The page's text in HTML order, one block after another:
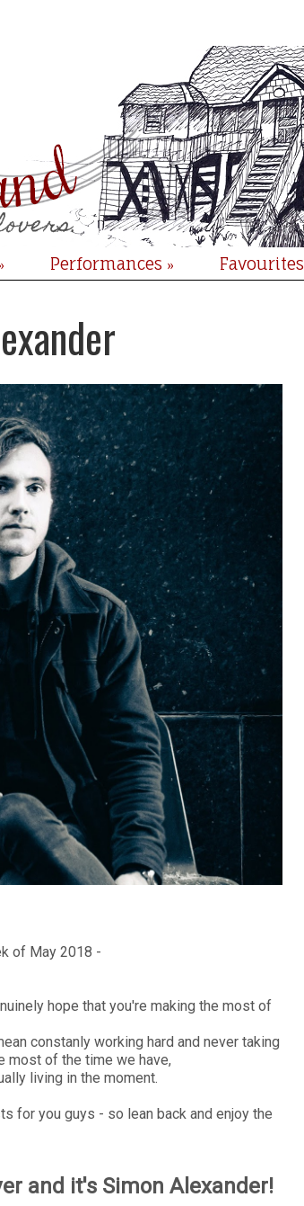
Performances » Favourites
of May 2018 -
hope that you're making the most of
constanly working hard and never taking
most of the time we have,
living in the moment.
for you guys - so lean back and enjoy the
and it's Simon Alexander!